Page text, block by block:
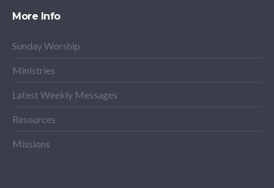
More Info
Sunday Worship
Ministries
Latest Weekly Messages
Resources
Missions